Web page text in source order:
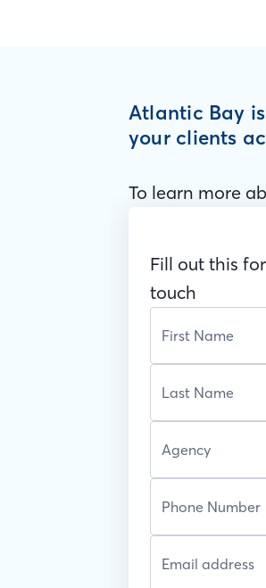
Atlantic Bay
your clients
To learn more
Fill out this
touch